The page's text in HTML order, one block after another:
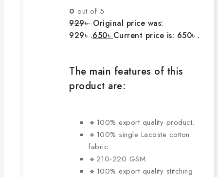
0 out of 5
929৳ Original price was:
929৳ .650৳ Current price is: 650৳ .
The main features of this
product are:
🔸100% export quality product.
🔸100% single Lacoste cotton
fabric.
🔸210-220 GSM.
🔸100% export quality stitching.